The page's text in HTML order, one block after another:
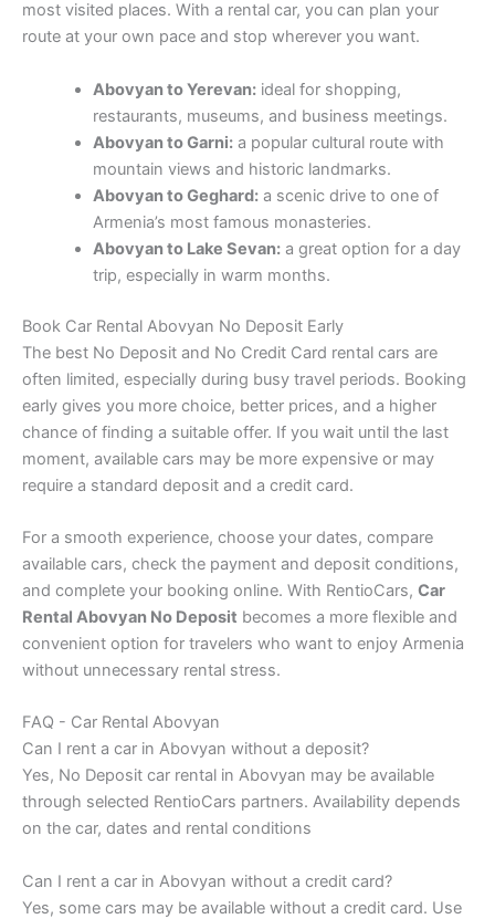
most visited places. With a rental car, you can plan your
route at your own pace and stop wherever you want.
Abovyan to Yerevan:ideal for shopping,
restaurants, museums, and business meetings.
Abovyan to Garni:a popular cultural route with
mountain views and historic landmarks.
Abovyan to Geghard:a scenic drive to one of
Armenia’s most famous monasteries.
Abovyan to Lake Sevan:a great option for a day
trip, especially in warm months.
Book Car Rental Abovyan No Deposit Early
The best No Deposit and No Credit Card rental cars are
often limited, especially during busy travel periods. Booking
early gives you more choice, better prices, and a higher
chance of finding a suitable offer. If you wait until the last
moment, available cars may be more expensive or may
require a standard deposit and a credit card.
For a smooth experience, choose your dates, compare
available cars, check the payment and deposit conditions,
and complete your booking online. With RentioCars, Car
Rental Abovyan No Deposit becomes a more flexible and
convenient option for travelers who want to enjoy Armenia
without unnecessary rental stress.
FAQ - Car Rental Abovyan
Can I rent a car in Abovyan without a deposit?
Yes, No Deposit car rental in Abovyan may be available
through selected RentioCars partners. Availability depends
on the car, dates and rental conditions
Can I rent a car in Abovyan without a credit card?
Yes, some cars may be available without a credit card. Use